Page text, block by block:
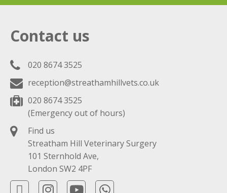
Contact us
020 8674 3525
reception@streathamhillvets.co.uk
020 8674 3525
(Emergency out of hours)
Find us
Streatham Hill Veterinary Surgery
101 Sternhold Ave,
London SW2 4PF